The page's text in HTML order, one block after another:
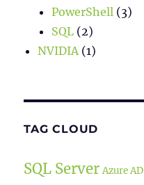
PowerShell (3)
SQL (2)
NVIDIA (1)
TAG CLOUD
SQL Server Azure AD